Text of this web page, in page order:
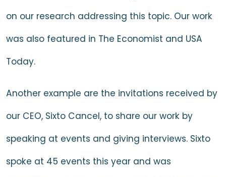
on our research addressing this topic. Our work
was also featured in The Economist and USA
Today.
Another example are the invitations received by
our CEO, Sixto Cancel, to share our work by
speaking at events and giving interviews. Sixto
spoke at 45 events this year and was